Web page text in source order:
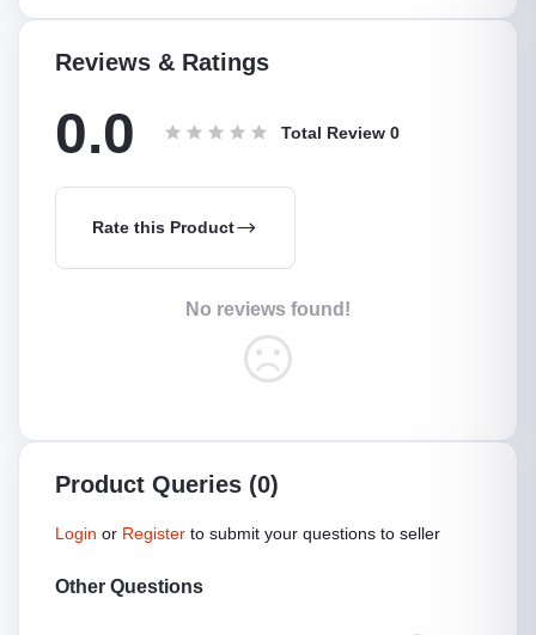
Reviews & Ratings
0.0 Total Review 0
Rate this Product
No reviews found!
Product Queries (0)
Login or Register to submit your questions to seller
Other Questions